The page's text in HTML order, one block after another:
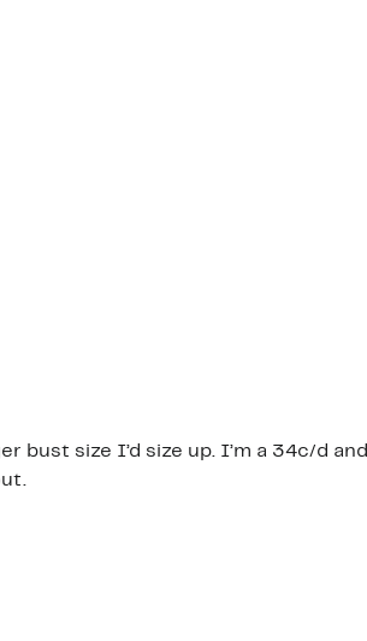
bust size I’d size up. I’m a 34c/d and